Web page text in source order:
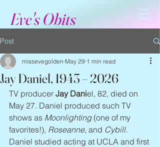
Eve's Obits
Post
Jay Daniel, 1943 – 2026
missevegolden May 29 1 min read
TV producer Jay Daniel, 82, died on
May 27. Daniel produced such TV
shows as Moonlighting (one of my
favorites!), Roseanne, and Cybill.
Daniel studied acting at UCLA and first